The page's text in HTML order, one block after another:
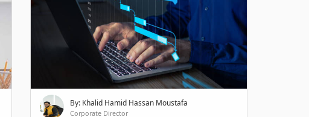
By: Khalid Hamid Hassan Moustafa
Corporate Director